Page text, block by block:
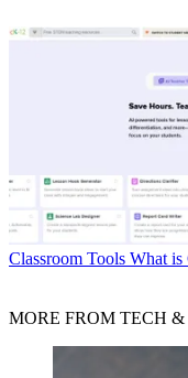
Classroom Tools What is
MORE FROM TECH